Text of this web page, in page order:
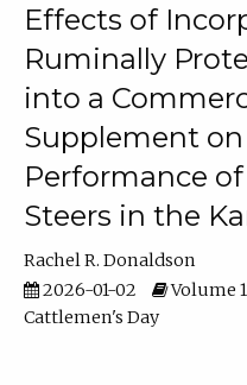
Effects of
Ruminally
into a
Supplement
Performance
Steers in the
Rachel R. Donaldson
2026-01-02
Volume
Cattlemen's Day